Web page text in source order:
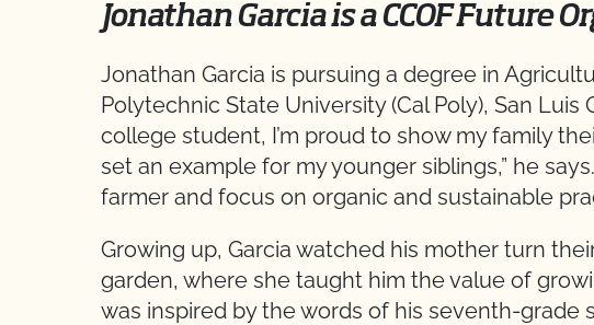
Jonathan Garcia is a CCOF Future
Jonathan Garcia is pursuing a degree in
Polytechnic State University (Cal Poly), San Luis
college student, I’m proud to show my family
set an example for my younger siblings,” he
farmer and focus on organic and sustainable
Growing up, Garcia watched his mother turn
garden, where she taught him the value of
was inspired by the words of his seventh-grade